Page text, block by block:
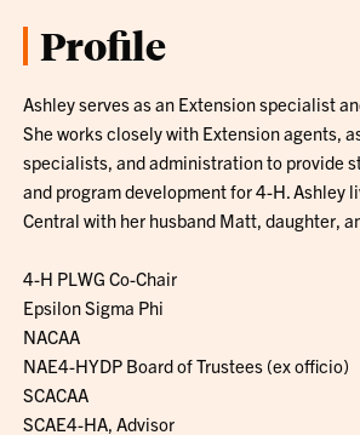
Profile
Ashley serves as an Extension specialist
She works closely with Extension agents,
specialists, and administration to provide
and program development for 4-H. Ashley
Central with her husband Matt, daughter,
4-H PLWG Co-Chair
Epsilon Sigma Phi
NACAA
NAE4-HYDP Board of Trustees (ex officio)
SCACAA
SCAE4-HA, Advisor